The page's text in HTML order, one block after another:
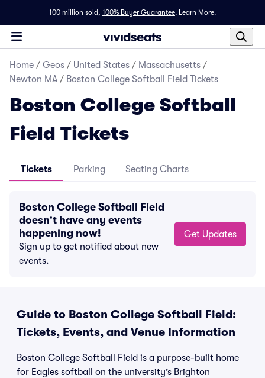
100 million sold, 100% Buyer Guarantee. Learn More.
Home / Geos / United States / Massachusetts /
Newton MA / Boston College Softball Field Tickets
Boston College Softball
Field Tickets
Tickets Parking Seating Charts
Boston College Softball Field
doesn't have any events
happening now!
Sign up to get notified about new
events.
Get Updates
Guide to Boston College Softball Field:
Tickets, Events, and Venue Information
Boston College Softball Field is a purpose-built home
for Eagles softball on the university’s Brighton